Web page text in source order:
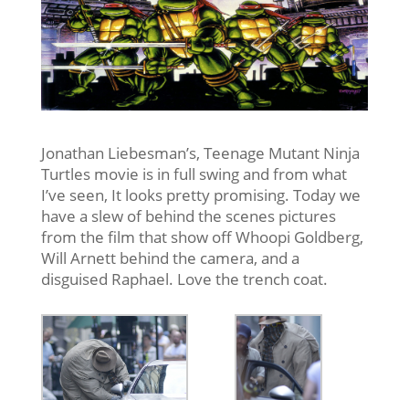
Jonathan Liebesman’s, Teenage Mutant Ninja
Turtles movie is in full swing and from what
I’ve seen, It looks pretty promising. Today we
have a slew of behind the scenes pictures
from the film that show off Whoopi Goldberg,
Will Arnett behind the camera, and a
disguised Raphael. Love the trench coat.